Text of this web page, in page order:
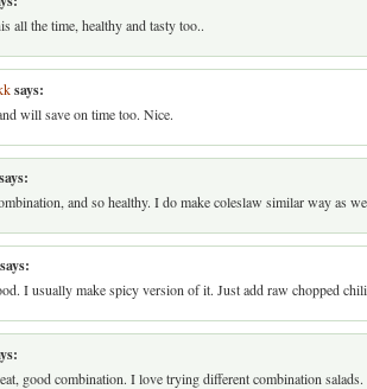
all the time, healthy and tasty too..
says:
will save on time too. Nice.
says:
and so healthy. I do make coleslaw similar way as
says:
I usually make spicy version of it. Just add raw chopped
good combination. I love trying different combination